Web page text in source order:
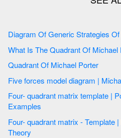
What Is The Quadrant
Quadrant Of Michael Porter
Five forces
Four- quadrant matrix template | Porters 2x2 Strategy Matrix
Examples
Four- quadrant matrix - Template | Porters Four Quadrant
Theory